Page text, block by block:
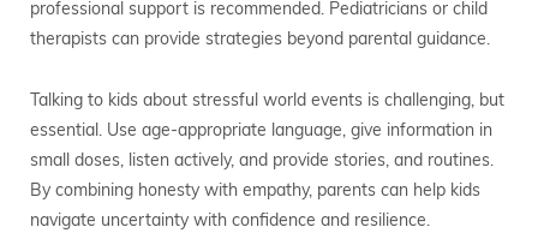
professional support is recommended. Pediatricians or child
therapists can provide strategies beyond parental guidance.
Talking to kids about stressful world events is challenging, but
essential. Use age-appropriate language, give information in
small doses, listen actively, and provide stories, and routines.
By combining honesty with empathy, parents can help kids
navigate uncertainty with confidence and resilience.